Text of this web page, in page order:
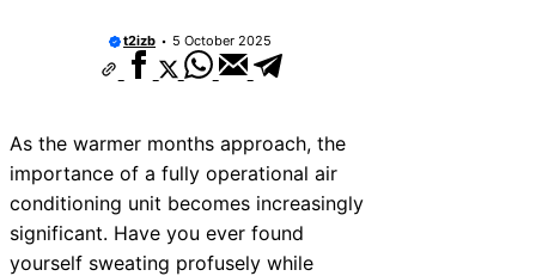
Neighborhoods
10 Best Car Window Services Near
Neighborhoods
10 Best Car Window Services Near West
Neighborhoods
10 Best Car Window Services Near
Neighborhoods
10 Best Car Window Services Near Bala
Neighborhoods
t2izb 5 October 2025
As the warmer months approach, the
importance of a fully operational air
conditioning unit becomes increasingly
significant. Have you ever found
yourself sweating profusely while